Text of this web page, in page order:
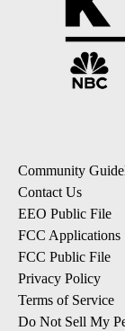
Community
Contact Us
EEO Public File
FCC Applications
FCC Public File
Privacy Policy
Terms of Service
Do Not Sell My